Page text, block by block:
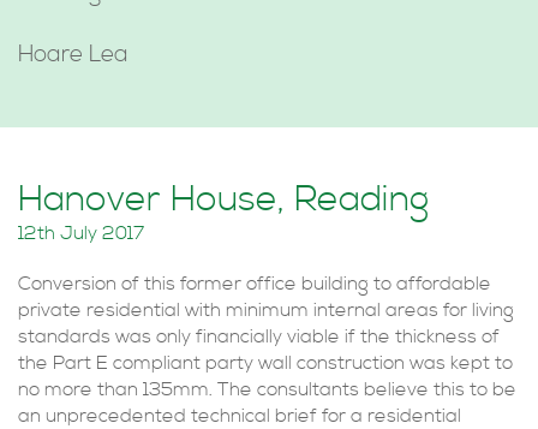
Hoare Lea
Hanover House, Reading
12th July 2017
Conversion of this former office building to affordable
private residential with minimum internal areas for living
standards was only financially viable if the thickness of
the Part E compliant party wall construction was kept to
no more than 135mm. The consultants believe this to be
an unprecedented technical brief for a residential